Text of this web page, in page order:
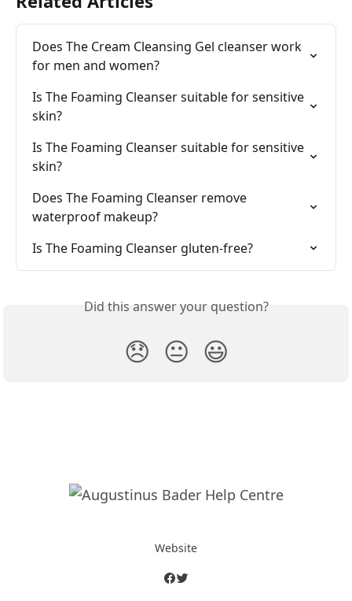
Does The Cream Cleansing Gel cleanser work
for men and women?
Is The Foaming Cleanser suitable for sensitive
skin?
Is The Foaming Cleanser suitable for sensitive
skin?
Does The Foaming Cleanser remove
waterproof makeup?
Is The Foaming Cleanser gluten-free?
Did this answer your question?
😞 😐 😃
Website